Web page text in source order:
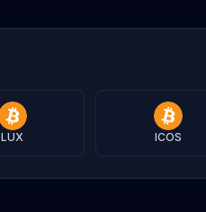
LUX ICOS